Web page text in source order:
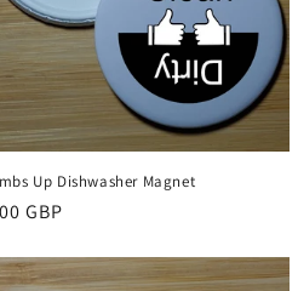
Up Dishwasher Magnet
GBP